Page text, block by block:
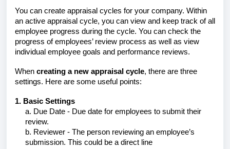
You can create appraisal cycles for your company. Within
an active appraisal cycle, you can view and keep track of all
employee progress during the cycle. You can check the
progress of employees’ review process as well as view
individual employee goals and performance reviews.
When creating a new appraisal cycle, there are three
settings. Here are some useful points:
1. Basic Settings
a. Due Date - Due date for employees to submit their
review.
b. Reviewer - The person reviewing an employee’s
submission. This could be a direct line